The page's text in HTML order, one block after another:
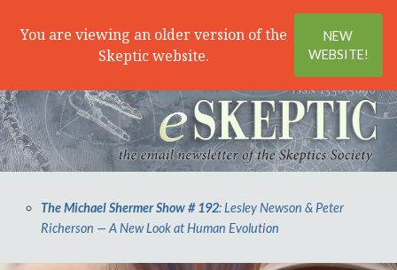
You are viewing an older version of the
Skeptic website.
NEW
WEBSITE!
SearchMenu
The Michael Shermer Show # 192: Lesley Newson & Peter
Richerson — A New Look at Human Evolution